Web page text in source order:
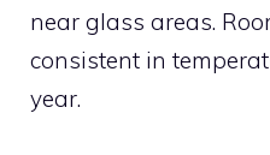
near glass areas.
consistent in
year.